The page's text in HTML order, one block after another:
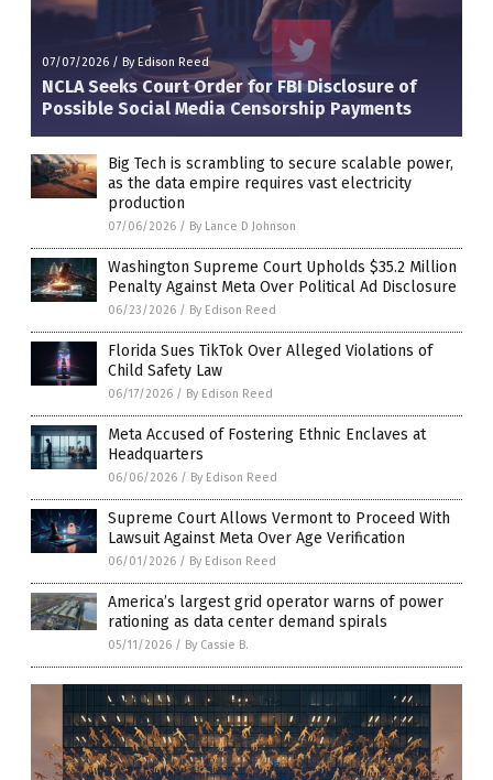
07/07/2026 / By Edison Reed
NCLA Seeks Court Order for FBI Disclosure of
Possible Social Media Censorship Payments
Big Tech is scrambling to secure scalable power,
as the data empire requires vast electricity
production
07/06/2026 / By Lance D Johnson
Washington Supreme Court Upholds $35.2 Million
Penalty Against Meta Over Political Ad Disclosure
06/23/2026 / By Edison Reed
Florida Sues TikTok Over Alleged Violations of
Child Safety Law
06/17/2026 / By Edison Reed
Meta Accused of Fostering Ethnic Enclaves at
Headquarters
06/06/2026 / By Edison Reed
Supreme Court Allows Vermont to Proceed With
Lawsuit Against Meta Over Age Verification
06/01/2026 / By Edison Reed
America’s largest grid operator warns of power
rationing as data center demand spirals
05/11/2026 / By Cassie B.